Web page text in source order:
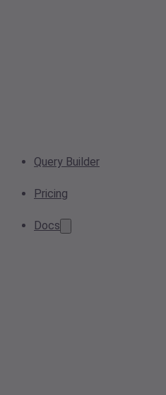
Query Builder
Pricing
Docs